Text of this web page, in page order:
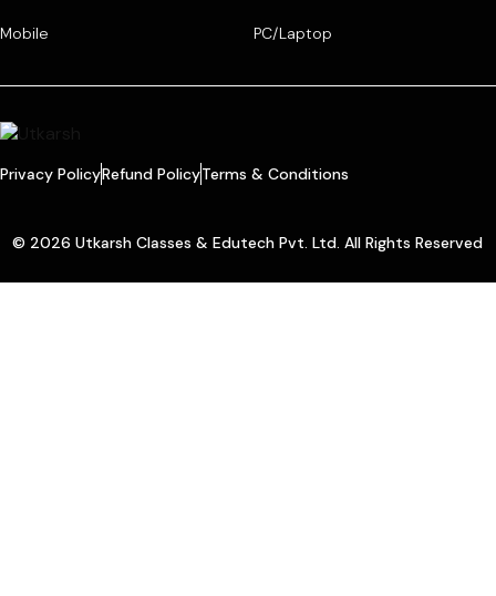
Mobile PC/Laptop
Privacy PolicyRefund PolicyTerms & Conditions
© 2026 Utkarsh Classes & Edutech Pvt. Ltd. All Rights Reserved